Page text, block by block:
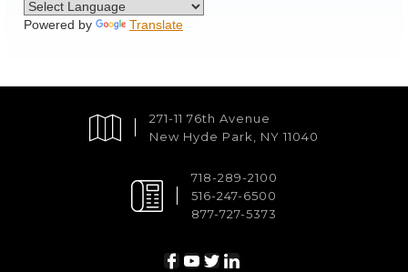
Powered by Translate
271-11 76th Avenue
New Hyde Park, NY 11040
718-289-2100
516-247-6500
877-727-5373